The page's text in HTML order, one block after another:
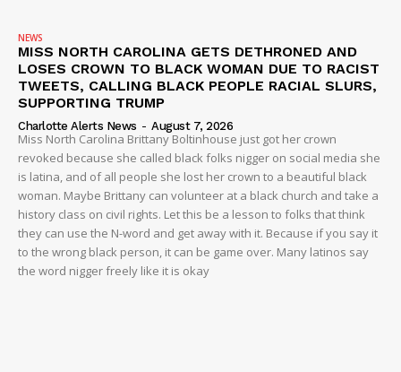
NEWS
MISS NORTH CAROLINA GETS DETHRONED AND
LOSES CROWN TO BLACK WOMAN DUE TO RACIST
TWEETS, CALLING BLACK PEOPLE RACIAL SLURS,
SUPPORTING TRUMP
Charlotte Alerts News - August 7, 2026
Miss North Carolina Brittany Boltinhouse just got her crown
revoked because she called black folks nigger on social media she
is latina, and of all people she lost her crown to a beautiful black
woman. Maybe Brittany can volunteer at a black church and take a
history class on civil rights. Let this be a lesson to folks that think
they can use the N-word and get away with it. Because if you say it
to the wrong black person, it can be game over. Many latinos say
the word nigger freely like it is okay